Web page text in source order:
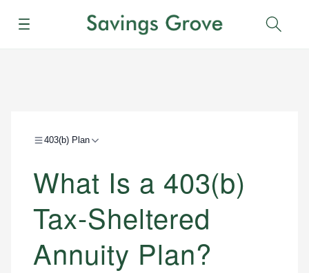
Menu
403(b) Plan
What Is a 403(b)
Tax-Sheltered
Annuity Plan?